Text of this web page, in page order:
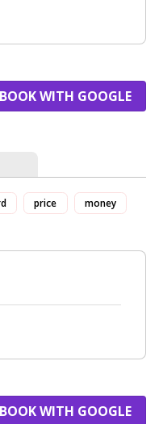
BOOK WITH GOOGLE
price money
BOOK WITH GOOGLE